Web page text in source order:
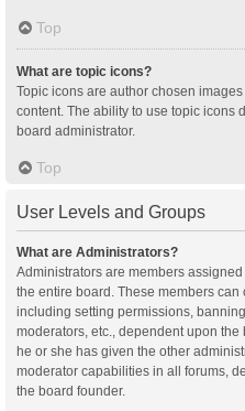
Top
What are topic icons?
Topic icons are author chosen
content. The ability to use topic icons
board administrator.
Top
User Levels and Groups
What are Administrators?
Administrators are members
the entire board. These members can
including setting permissions,
moderators, etc., dependent upon
he or she has given the other
moderator capabilities in all forums,
the board founder.